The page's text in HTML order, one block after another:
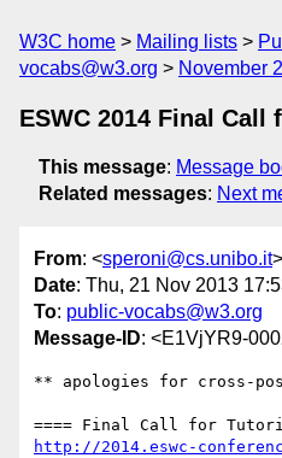
W3C home Mailing lists
vocabs@w3.org
November
ESWC 2014 Final Call
This message: Message
Related messages: Next
From: <speroni@cs.unibo.it>
Date: Thu, 21 Nov 2013
To: public-vocabs@w3.org
Message-ID: <E1VjYR9-
** apologies for cross-
http://2014.eswc-